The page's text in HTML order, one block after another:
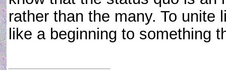
rather than the many. To unite
like a beginning to something